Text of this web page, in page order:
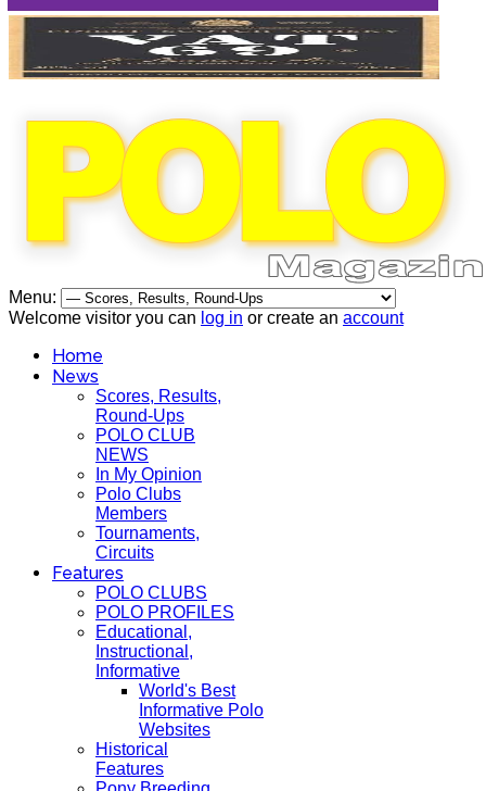
Menu:
Welcome visitor you can log in or create an account
Home
News
Scores, Results,
Round-Ups
POLO CLUB
NEWS
In My Opinion
Polo Clubs
Members
Tournaments,
Circuits
Features
POLO CLUBS
POLO PROFILES
Educational,
Instructional,
Informative
World's Best
Informative Polo
Websites
Historical
Features